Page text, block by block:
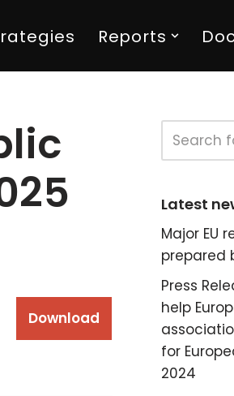
Reports
Download
Latest
Major EU
prepared
Press
help
for
2024